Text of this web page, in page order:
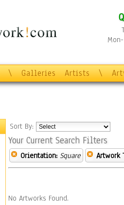
\ Galleries Artists \
Sort By:
Your Current Search Filters
Orientation: Square Artwork
No Artworks Found.